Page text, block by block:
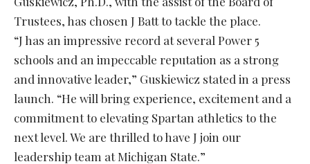
Trustees, has chosen J Batt to tackle the place.
“J has an impressive record at several Power 5
schools and an impeccable reputation as a strong
and innovative leader,” Guskiewicz stated in a press
launch. “He will bring experience, excitement and a
commitment to elevating Spartan athletics to the
next level. We are thrilled to have J join our
leadership team at Michigan State.”